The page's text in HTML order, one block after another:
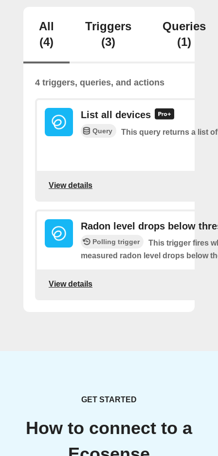
All
(4)
Triggers
(3)
Queries
(1)
4 triggers, queries, and actions
List all devices
Query This query returns a list
View details
Radon level drops below
Polling trigger
This trigger fires
measured radon level drops below
View details
GET STARTED
How to connect to a